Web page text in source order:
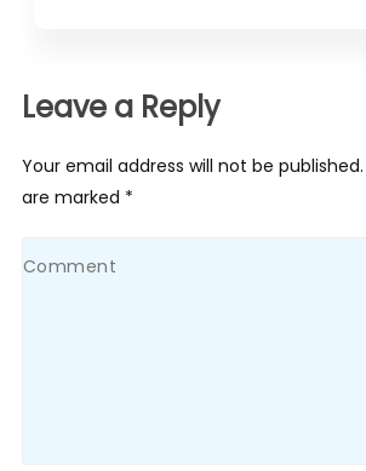
Leave a Reply
Your email address will not be
are marked *